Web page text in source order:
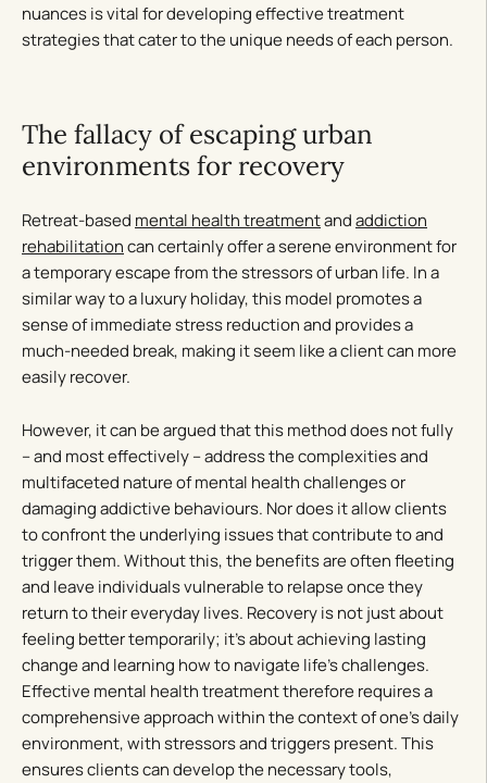
nuances is vital for developing effective treatment
strategies that cater to the unique needs of each person.
The fallacy of escaping urban
environments for recovery
Retreat-based mental health treatmentandaddiction
rehabilitationcan certainly offer a serene environment for
a temporary escape from the stressors of urban life. In a
similar way to a luxury holiday, this model promotes a
sense of immediate stress reduction and provides a
much-needed break, making it seem like a client can more
easily recover.
However, it can be argued that this method does not fully
– and most effectively – address the complexities and
multifaceted nature of mental health challenges or
damaging addictive behaviours. Nor does it allow clients
to confront the underlying issues that contribute to and
trigger them. Without this, the benefits are often fleeting
and leave individuals vulnerable to relapse once they
return to their everyday lives. Recovery is not just about
feeling better temporarily; it’s about achieving lasting
change and learning how to navigate life’s challenges.
Effective mental health treatment therefore requires a
comprehensive approach within the context of one’s daily
environment, with stressors and triggers present. This
ensures clients can develop the necessary tools,